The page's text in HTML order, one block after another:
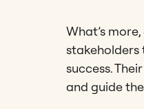
What’s
stakeholders
success.
and guide